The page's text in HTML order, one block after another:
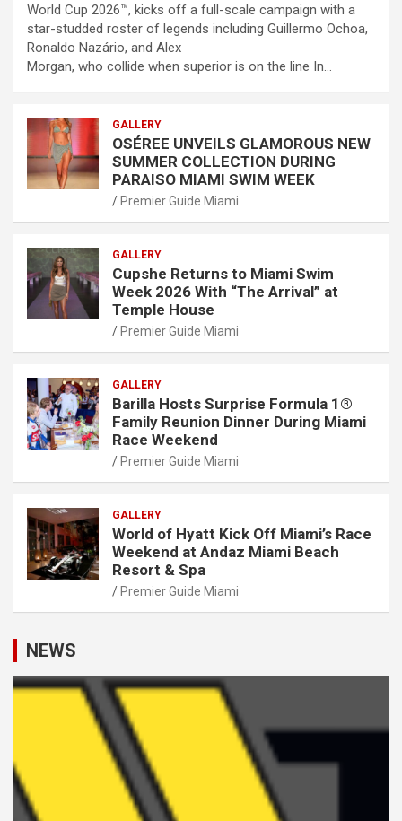
World Cup 2026™, kicks off a full-scale campaign with a
star-studded roster of legends including Guillermo Ochoa,
Ronaldo Nazário, and Alex
Morgan, who collide when superior is on the line In…
GALLERY
OSÉREE UNVEILS GLAMOROUS NEW
SUMMER COLLECTION DURING
PARAISO MIAMI SWIM WEEK
Premier Guide Miami
GALLERY
Cupshe Returns to Miami Swim
Week 2026 With “The Arrival” at
Temple House
Premier Guide Miami
GALLERY
Barilla Hosts Surprise Formula 1®
Family Reunion Dinner During Miami
Race Weekend
Premier Guide Miami
GALLERY
World of Hyatt Kick Off Miami’s Race
Weekend at Andaz Miami Beach
Resort & Spa
Premier Guide Miami
NEWS